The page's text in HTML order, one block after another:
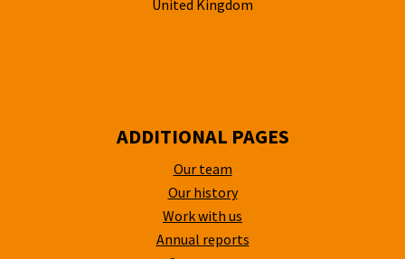
United Kingdom
ADDITIONAL PAGES
Our team
Our history
Work with us
Annual reports